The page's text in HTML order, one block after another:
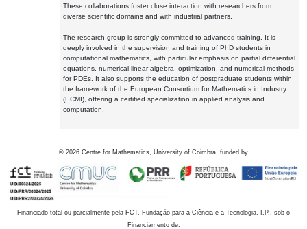
These collaborations foster close interaction with researchers from
diverse scientific domains and with industrial partners.
The research group is strongly committed to advanced training. It is
deeply involved in the supervision and training of PhD students in
computational mathematics, with particular emphasis on partial differential
equations, numerical linear algebra, optimization, and numerical methods
for PDEs. It also supports the education of postgraduate students within
the framework of the European Consortium for Mathematics in Industry
(ECMI), offering a certified specialization in applied analysis and
computation.
© 2026 Centre for Mathematics, University of Coimbra, funded by
Financiado total ou parcialmente pela FCT, Fundação para a Ciência e a Tecnologia, I.P., sob o
Financiamento de: